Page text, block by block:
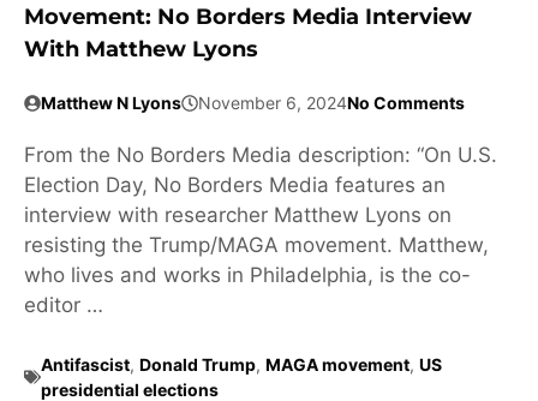
Movement: No Borders Media Interview
With Matthew Lyons
Matthew N Lyons November 6, 2024No Comments
From the No Borders Media description: “On U.S.
Election Day, No Borders Media features an
interview with researcher Matthew Lyons on
resisting the Trump/MAGA movement. Matthew,
who lives and works in Philadelphia, is the co-
editor …
Antifascist, Donald Trump, MAGA movement, US
presidential elections